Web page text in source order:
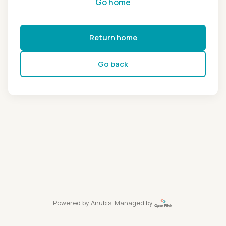
Return home
Go back
Powered by Anubis, Managed by